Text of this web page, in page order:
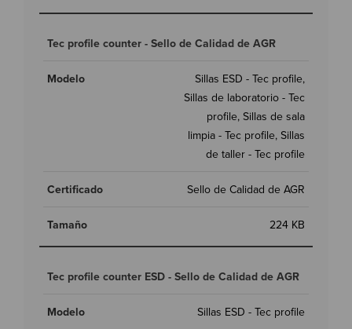
Tec profile counter - Sello de Calidad de AGR
Sillas ESD - Tec profile,
Sillas de laboratorio - Tec
profile, Sillas de sala
limpia - Tec profile, Sillas
de taller - Tec profile
Sello de Calidad de AGR
224 KB
Tec profile counter ESD - Sello de Calidad de AGR
Sillas ESD - Tec profile